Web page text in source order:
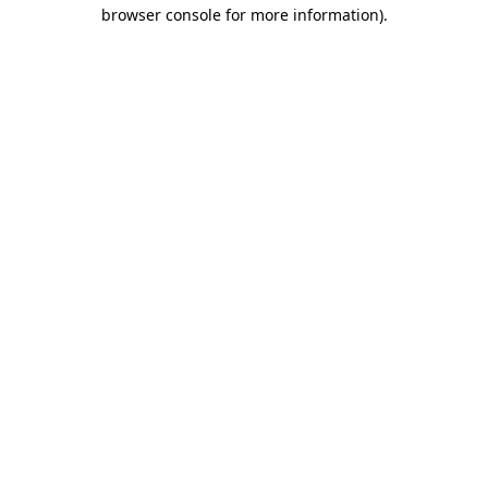
browser console for more information).